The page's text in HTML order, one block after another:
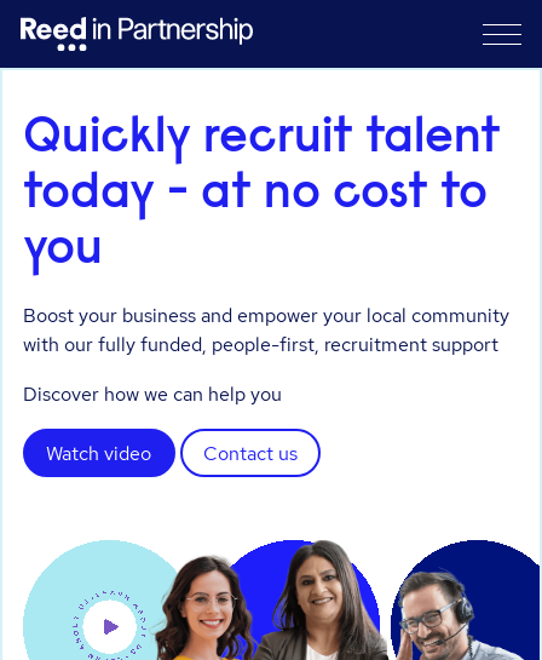
Quickly recruit talent
today - at no cost to
you
Boost your business and empower your local community
with our fully funded, people-first, recruitment support
Discover how we can help you
Watch video Contact us